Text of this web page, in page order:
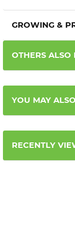
GROWING &
OTHERS ALSO
YOU MAY
RECENTLY